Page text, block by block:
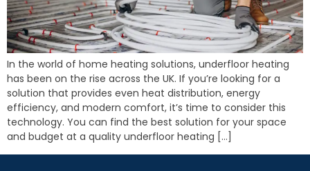
In the world of home heating solutions, underfloor heating
has been on the rise across the UK. If you’re looking for a
solution that provides even heat distribution, energy
efficiency, and modern comfort, it’s time to consider this
technology. You can find the best solution for your space
and budget at a quality underfloor heating […]